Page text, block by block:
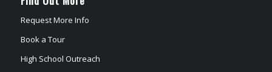
Request More Info
Book a Tour
High School Outreach